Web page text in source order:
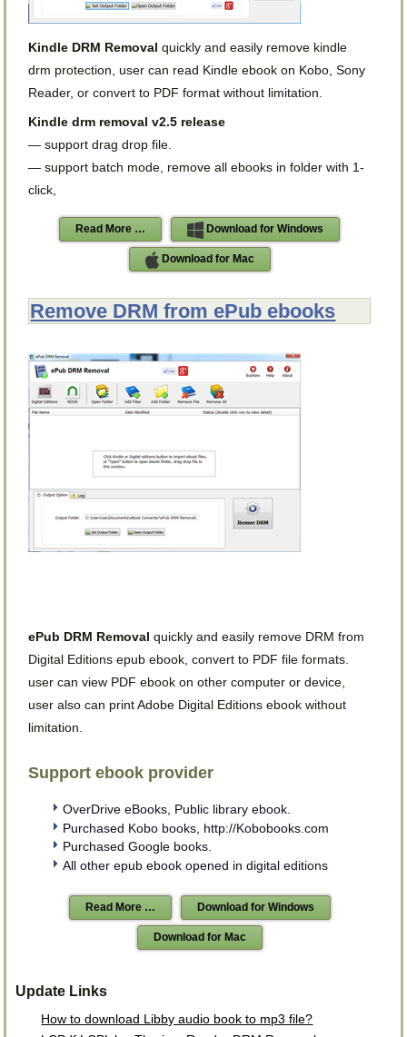
Kindle DRM Removal quickly and easily remove kindle
drm protection, user can read Kindle ebook on Kobo, Sony
Reader, or convert to PDF format without limitation.
Kindle drm removal v2.5 release
— support drag drop file.
— support batch mode, remove all ebooks in folder with 1-
click,
Read More … Download for Windows
Download for Mac
Remove DRM from ePub ebooks
ePub DRM Removal quickly and easily remove DRM from
Digital Editions epub ebook, convert to PDF file formats.
user can view PDF ebook on other computer or device,
user also can print Adobe Digital Editions ebook without
limitation.
Support ebook provider
OverDrive eBooks, Public library ebook.
Purchased Kobo books, http://Kobobooks.com
Purchased Google books.
All other epub ebook opened in digital editions
Read More … Download for Windows
Download for Mac
Update Links
How to download Libby audio book to mp3 file?